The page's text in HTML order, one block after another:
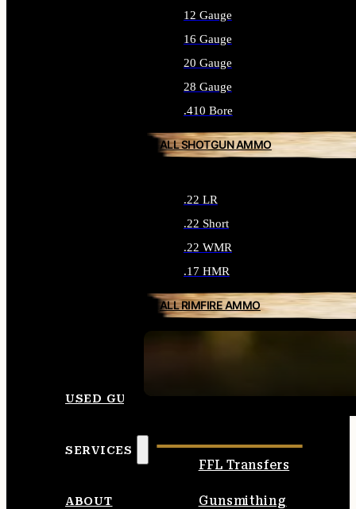
12 Gauge
16 Gauge
20 Gauge
28 Gauge
.410 Bore
ALL SHOTGUN AMMO
.22 LR
.22 Short
.22 WMR
.17 HMR
ALL RIMFIRE AMMO
USED GUNS
SERVICES
FFL Transfers
Gunsmithing
ABOUT